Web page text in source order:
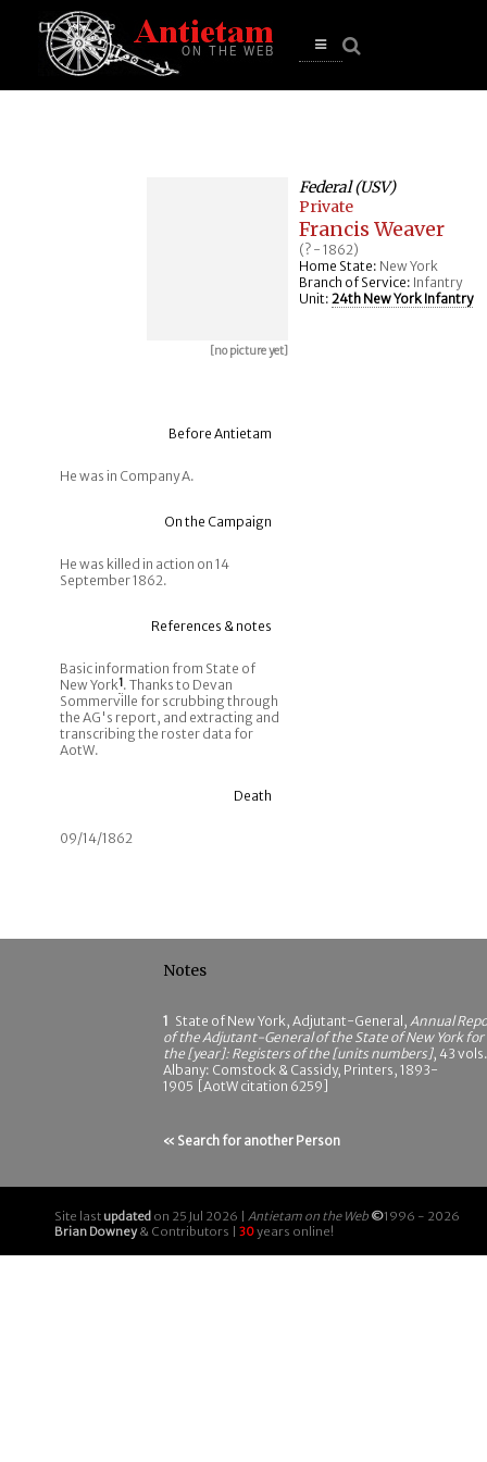
Open
[no picture yet]
Federal (USV)
Private
Francis Weaver
(? - 1862)
Home State: New York
Branch of Service: Infantry
Unit: 24th New York Infantry
Before Antietam
He was in Company A.
On the Campaign
He was killed in action on 14
September 1862.
References & notes
Basic information from State of
New York1. Thanks to Devan
Sommerville for scrubbing through
the AG's report, and extracting and
transcribing the roster data for
AotW.
Death
09/14/1862
Notes
1 State of New York, Adjutant-General, Annual
of the Adjutant-General of the State of New York for
the [year]: Registers of the [units numbers], 43
Albany: Comstock & Cassidy, Printers, 1893-
1905 [AotW citation 6259]
« Search for another Person
Site last updated on 25 Jul 2026 | Antietam on the Web ©1996 - 2026
Brian Downey& Contributors | 30years online!